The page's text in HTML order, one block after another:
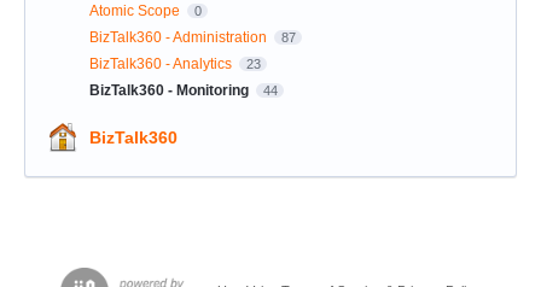
Atomic Scope 0
BizTalk360 - Administration 87
BizTalk360 - Analytics 23
BizTalk360 - Monitoring 44
BizTalk360